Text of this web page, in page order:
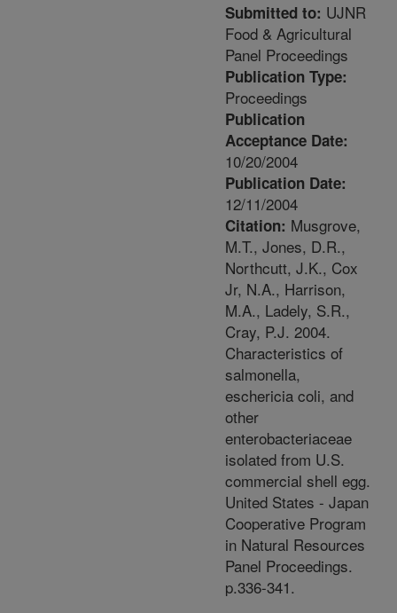
Submitted to: UJNR
Food & Agricultural
Panel Proceedings
Publication Type:
Proceedings
Publication
Acceptance Date:
10/20/2004
Publication Date:
12/11/2004
Citation: Musgrove,
M.T., Jones, D.R.,
Northcutt, J.K., Cox
Jr, N.A., Harrison,
M.A., Ladely, S.R.,
Cray, P.J. 2004.
Characteristics of
salmonella,
eschericia coli, and
other
enterobacteriaceae
isolated from U.S.
commercial shell egg.
United States - Japan
Cooperative Program
in Natural Resources
Panel Proceedings.
p.336-341.